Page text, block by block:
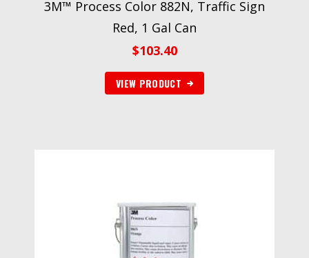
3M™ Process Color 882N, Traffic Sign
Red, 1 Gal Can
$103.40
VIEW PRODUCT